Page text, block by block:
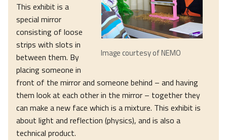
Image courtesy of NEMO
This exhibit is a
special mirror
consisting of loose
strips with slots in
between them. By
placing someone in
front of the mirror and someone behind – and having
them look at each other in the mirror – together they
can make a new face which is a mixture. This exhibit is
about light and reflection (physics), and is also a
technical product.